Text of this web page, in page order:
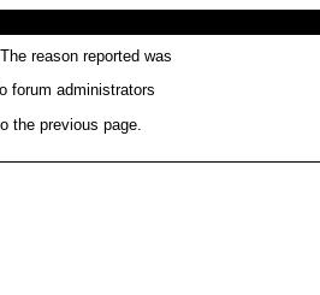
reason reported was
forum administrators
the previous page.